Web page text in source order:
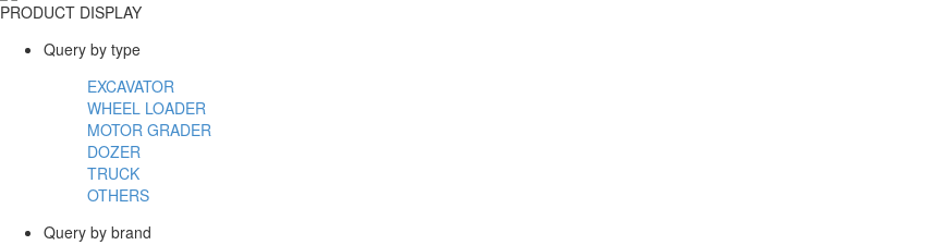
PRODUCT DISPLAY
Query by type
EXCAVATOR
WHEEL LOADER
MOTOR GRADER
DOZER
TRUCK
OTHERS
Query by brand